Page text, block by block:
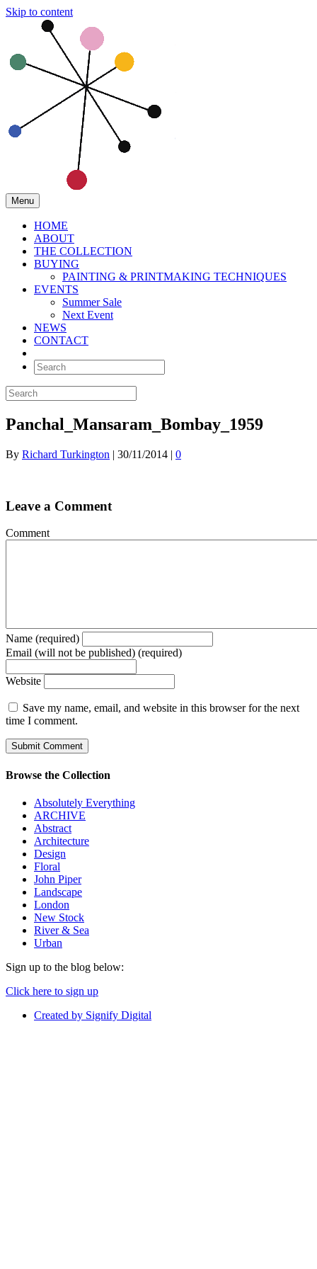
Skip to content
Menu
HOME
ABOUT
THE COLLECTION
BUYING
PAINTING & PRINTMAKING TECHNIQUES
EVENTS
Summer Sale
Next Event
NEWS
CONTACT
Panchal_Mansaram_Bombay_1959
By Richard Turkington | 30/11/2014 | 0
Leave a Comment
Comment
Name (required)
Email (will not be published) (required)
Website
Save my name, email, and website in this browser for the next
time I comment.
Browse the Collection
Absolutely Everything
ARCHIVE
Abstract
Architecture
Design
Floral
John Piper
Landscape
London
New Stock
River & Sea
Urban
Sign up to the blog below:
Click here to sign up
Created by Signify Digital